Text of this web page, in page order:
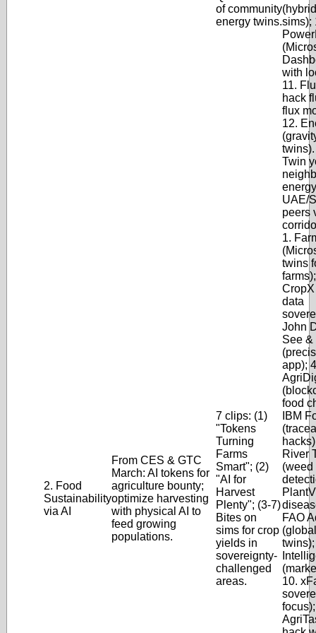
of community
energy twins.sims);
with
11.
hack
flux
12.
Twin
UAE/
peers
2. Food
Sustainability
via AI
From CES & GTC
March: AI tokens for
agriculture bounty;
optimize harvesting
with physical AI to
feed growing
populations.
7 clips: (1)
"Tokens
Turning
Farms
Smart"; (2)
"AI for
Harvest
Plenty"; (3-7)
Bites on
sims for crop
yields in
sovereignty-
challenged
areas.
1.
twins
data
John
See &
app);
food
IBM
River
(weed
FAO
10.